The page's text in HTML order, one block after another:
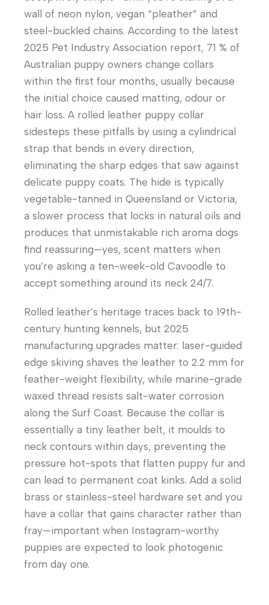
wall of neon nylon, vegan “pleather” and
steel-buckled chains. According to the latest
2025 Pet Industry Association report, 71 % of
Australian puppy owners change collars
within the first four months, usually because
the initial choice caused matting, odour or
hair loss. A rolled leather puppy collar
sidesteps these pitfalls by using a cylindrical
strap that bends in every direction,
eliminating the sharp edges that saw against
delicate puppy coats. The hide is typically
vegetable-tanned in Queensland or Victoria,
a slower process that locks in natural oils and
produces that unmistakable rich aroma dogs
find reassuring—yes, scent matters when
you’re asking a ten-week-old Cavoodle to
accept something around its neck 24/7.
Rolled leather’s heritage traces back to 19th-
century hunting kennels, but 2025
manufacturing upgrades matter: laser-guided
edge skiving shaves the leather to 2.2 mm for
feather-weight flexibility, while marine-grade
waxed thread resists salt-water corrosion
along the Surf Coast. Because the collar is
essentially a tiny leather belt, it moulds to
neck contours within days, preventing the
pressure hot-spots that flatten puppy fur and
can lead to permanent coat kinks. Add a solid
brass or stainless-steel hardware set and you
have a collar that gains character rather than
fray—important when Instagram-worthy
puppies are expected to look photogenic
from day one.